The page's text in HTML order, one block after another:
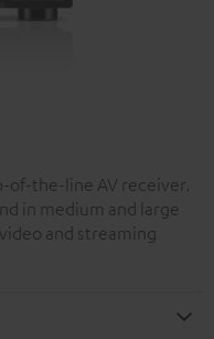
of-the-line AV receiver.
in medium and large
and streaming